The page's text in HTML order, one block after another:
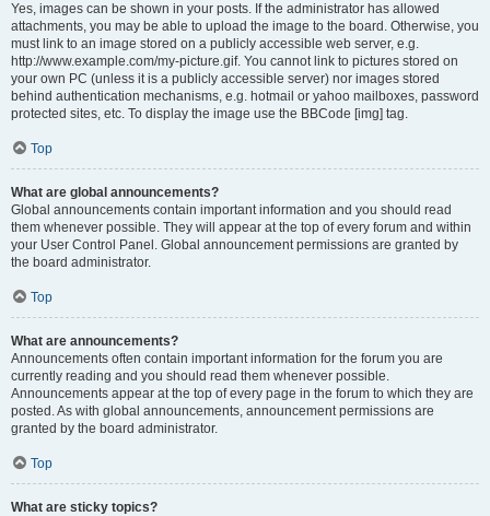
Yes, images can be shown in your posts. If the administrator has allowed
attachments, you may be able to upload the image to the board. Otherwise, you
must link to an image stored on a publicly accessible web server, e.g.
http://www.example.com/my-picture.gif. You cannot link to pictures stored on
your own PC (unless it is a publicly accessible server) nor images stored
behind authentication mechanisms, e.g. hotmail or yahoo mailboxes, password
protected sites, etc. To display the image use the BBCode [img] tag.
Top
What are global announcements?
Global announcements contain important information and you should read
them whenever possible. They will appear at the top of every forum and within
your User Control Panel. Global announcement permissions are granted by
the board administrator.
Top
What are announcements?
Announcements often contain important information for the forum you are
currently reading and you should read them whenever possible.
Announcements appear at the top of every page in the forum to which they are
posted. As with global announcements, announcement permissions are
granted by the board administrator.
Top
What are sticky topics?